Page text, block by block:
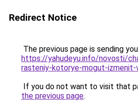
Redirect Notice
The previous page is sending
https://yahudeyu.info/novosti/
rasteniy-kotorye-mogut-izmenit-
If you do not want to visit that
the previous page.